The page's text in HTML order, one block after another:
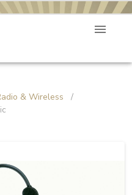
& Wireless
/